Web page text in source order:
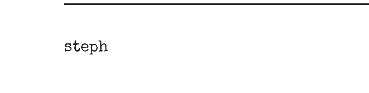
steph